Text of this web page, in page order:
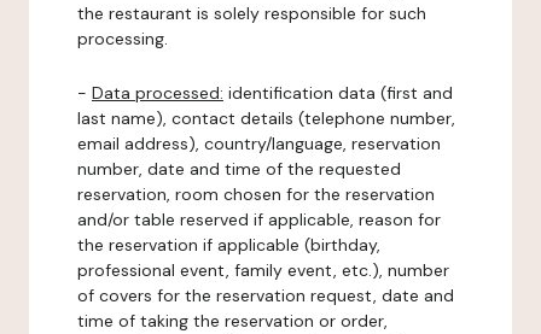
the restaurant is solely responsible for such
processing.
- Data processed: identification data (first and
last name), contact details (telephone number,
email address), country/language, reservation
number, date and time of the requested
reservation, room chosen for the reservation
and/or table reserved if applicable, reason for
the reservation if applicable (birthday,
professional event, family event, etc.), number
of covers for the reservation request, date and
time of taking the reservation or order,